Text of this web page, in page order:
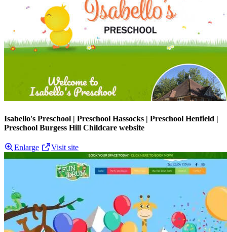
Isabello's Preschool | Preschool Hassocks | Preschool Henfield |
Preschool Burgess Hill Childcare website
Enlarge Visit site